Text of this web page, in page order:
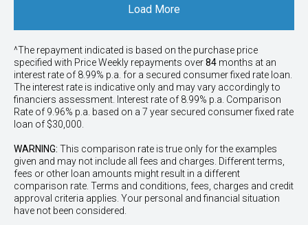
Load More
^The repayment indicated is based on the purchase price
specified with PriceWeekly repayments over84 months at an
interest rate of 8.99% p.a. for a secured consumer fixed rate loan.
The interest rate is indicative only and may vary accordingly to
financiers assessment. Interest rate of 8.99% p.a. Comparison
Rate of 9.96% p.a. based on a 7 year secured consumer fixed rate
loan of $30,000.
WARNING: This comparison rate is true only for the examples
given and may not include all fees and charges. Different terms,
fees or other loan amounts might result in a different
comparison rate. Terms and conditions, fees, charges and credit
approval criteria applies. Your personal and financial situation
have not been considered.